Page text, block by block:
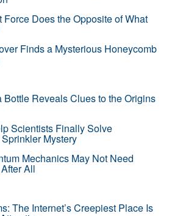
Force Does the Opposite of What
Finds a Mysterious Honeycomb
Reveals Clues to the Origins
Scientists Finally Solve
Mystery
Mechanics May Not Need
All
The Internet’s Creepiest Place Is